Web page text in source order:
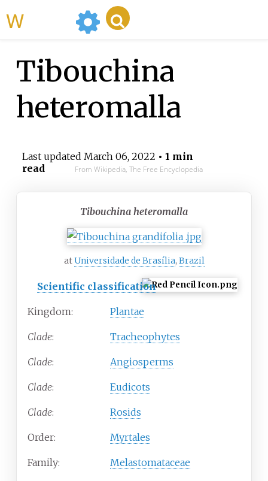
Tibouchina
heteromalla
Last updated March 06, 2022 • 1 min
read
From Wikipedia, The Free Encyclopedia
Tibouchina heteromalla
atUniversidade de Brasília, Brazil
Scientific classification
Kingdom: Plantae
Clade: Tracheophytes
Clade: Angiosperms
Clade: Eudicots
Clade: Rosids
Order: Myrtales
Family: Melastomataceae